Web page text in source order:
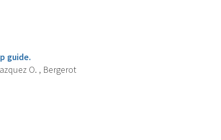
guide.
O. , Bergerot